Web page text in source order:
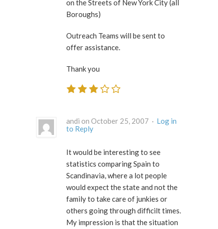
on the Streets of New York City (all
Boroughs)
Outreach Teams will be sent to
offer assistance.
Thank you
andi on October 25, 2007 · Log in
to Reply
It would be interesting to see
statistics comparing Spain to
Scandinavia, where a lot people
would expect the state and not the
family to take care of junkies or
others going through difficilt times.
My impression is that the situation